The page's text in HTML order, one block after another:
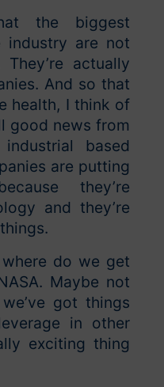
the biggest
industry are not
actually
And so that
health, I think of
good news from
based
are putting
they’re
and they’re
do we get
Maybe not
got things
in other
exciting thing